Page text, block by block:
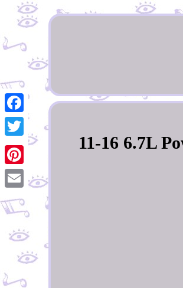
Facebook
Twitter
Pinterest
Email
11-16 6.7L